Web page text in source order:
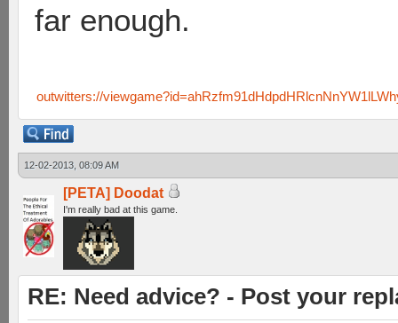
far enough.
outwitters://
12-02-2013, 08:09 AM
[PETA] Doodat
I'm really bad at this game.
RE: Need advice? - Post your